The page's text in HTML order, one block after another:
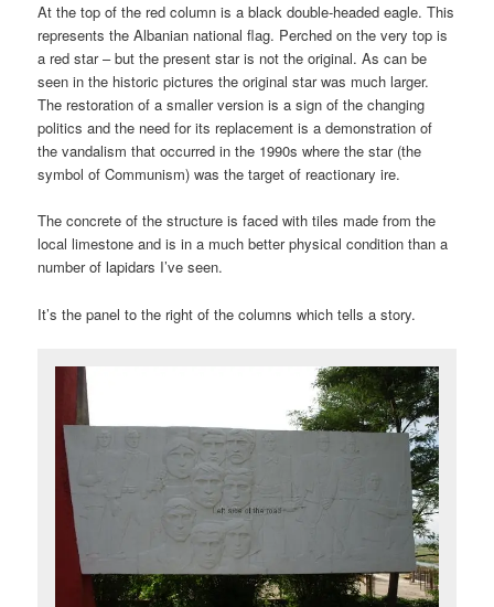
At the top of the red column is a black double-headed eagle. This
represents the Albanian national flag. Perched on the very top is
a red star – but the present star is not the original. As can be
seen in the historic pictures the original star was much larger.
The restoration of a smaller version is a sign of the changing
politics and the need for its replacement is a demonstration of
the vandalism that occurred in the 1990s where the star (the
symbol of Communism) was the target of reactionary ire.
The concrete of the structure is faced with tiles made from the
local limestone and is in a much better physical condition than a
number of lapidars I’ve seen.
It’s the panel to the right of the columns which tells a story.